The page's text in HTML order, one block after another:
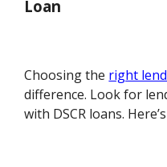
Loan
Choosing the right
difference. Look for
with DSCR loans.